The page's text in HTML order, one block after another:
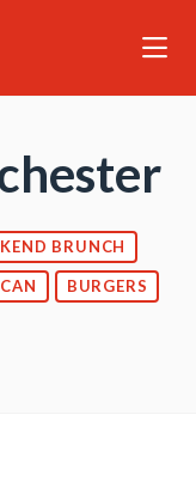
BRUNCH
BURGERS